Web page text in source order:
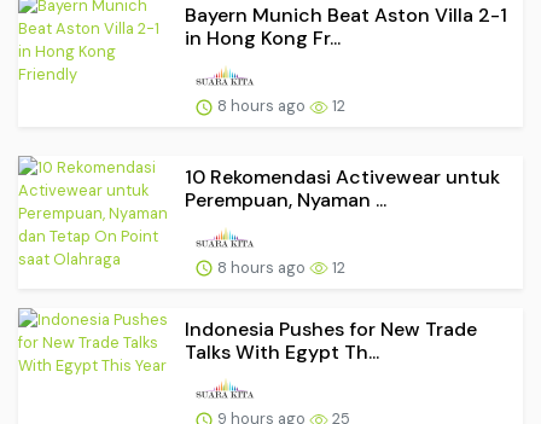
Bayern Munich Beat Aston Villa 2-1
in Hong Kong Fr...
8 hours ago 12
10 Rekomendasi Activewear untuk
Perempuan, Nyaman ...
8 hours ago 12
Indonesia Pushes for New Trade
Talks With Egypt Th...
9 hours ago 25